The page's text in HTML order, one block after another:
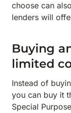
choose can
lenders will
Buying
limited
Instead of
you can buy it
Special